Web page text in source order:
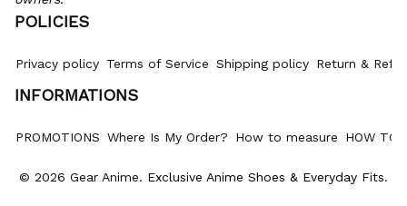
POLICIES
Privacy policy Terms of Service Shipping policy Return &
INFORMATIONS
PROMOTIONS Where Is My Order? How to measure HOW TO
© 2026 Gear Anime. Exclusive Anime Shoes & Everyday Fits.